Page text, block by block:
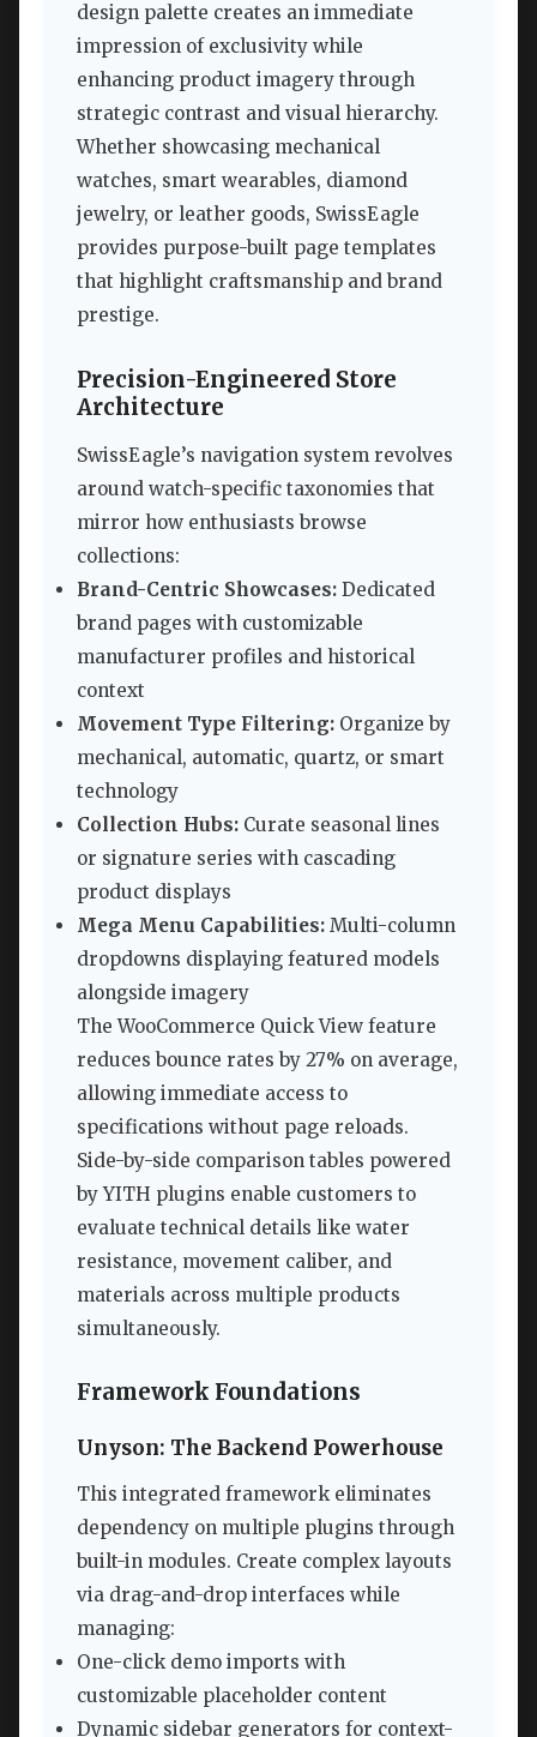
design palette creates an immediate
impression of exclusivity while
enhancing product imagery through
strategic contrast and visual hierarchy.
Whether showcasing mechanical
watches, smart wearables, diamond
jewelry, or leather goods, SwissEagle
provides purpose-built page templates
that highlight craftsmanship and brand
prestige.
Precision-Engineered Store
Architecture
SwissEagle’s navigation system revolves
around watch-specific taxonomies that
mirror how enthusiasts browse
collections:
Brand-Centric Showcases: Dedicated
brand pages with customizable
manufacturer profiles and historical
context
Movement Type Filtering: Organize by
mechanical, automatic, quartz, or smart
technology
Collection Hubs: Curate seasonal lines
or signature series with cascading
product displays
Mega Menu Capabilities: Multi-column
dropdowns displaying featured models
alongside imagery
The WooCommerce Quick View feature
reduces bounce rates by 27% on average,
allowing immediate access to
specifications without page reloads.
Side-by-side comparison tables powered
by YITH plugins enable customers to
evaluate technical details like water
resistance, movement caliber, and
materials across multiple products
simultaneously.
Framework Foundations
Unyson: The Backend Powerhouse
This integrated framework eliminates
dependency on multiple plugins through
built-in modules. Create complex layouts
via drag-and-drop interfaces while
managing:
One-click demo imports with
customizable placeholder content
Dynamic sidebar generators for context-